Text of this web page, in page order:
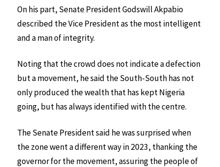
On his part, Senate President Godswill Akpabio
described the Vice President as the most intelligent
and a man of integrity.
Noting that the crowd does not indicate a defection
but a movement, he said the South-South has not
only produced the wealth that has kept Nigeria
going, but has always identified with the centre.
The Senate President said he was surprised when
the zone went a different way in 2023, thanking the
governor for the movement, assuring the people of